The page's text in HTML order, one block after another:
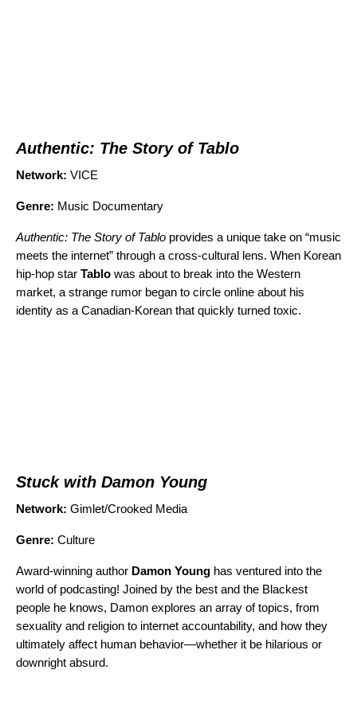
Authentic: The Story of Tablo
Network: VICE
Genre: Music Documentary
Authentic: The Story of Tablo provides a unique take on “music
meets the internet” through a cross-cultural lens. When Korean
hip-hop star Tablo was about to break into the Western
market, a strange rumor began to circle online about his
identity as a Canadian-Korean that quickly turned toxic.
Stuck with Damon Young
Network: Gimlet/Crooked Media
Genre: Culture
Award-winning author Damon Young has ventured into the
world of podcasting! Joined by the best and the Blackest
people he knows, Damon explores an array of topics, from
sexuality and religion to internet accountability, and how they
ultimately affect human behavior—whether it be hilarious or
downright absurd.